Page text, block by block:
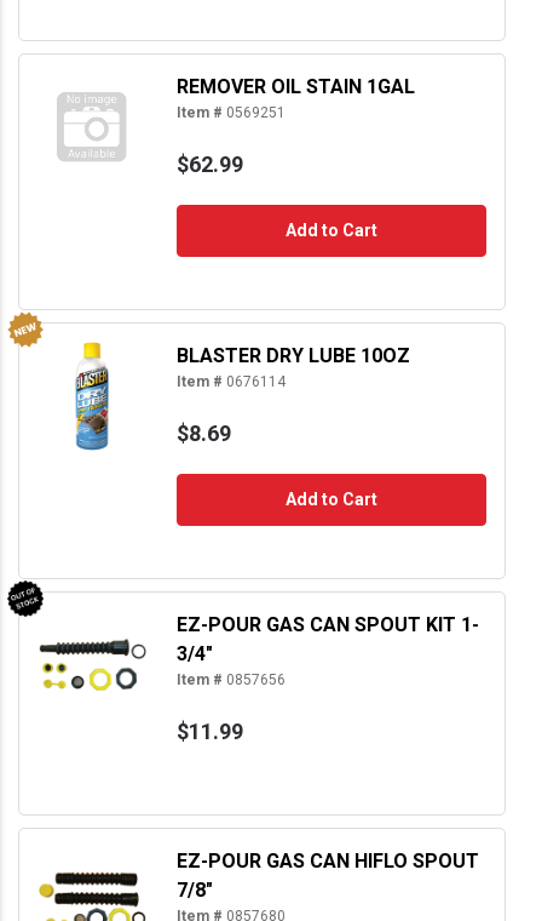
REMOVER OIL STAIN 1GAL
Item # 0569251
$62.99
Add to Cart
BLASTER DRY LUBE 10OZ
Item # 0676114
$8.69
Add to Cart
EZ-POUR GAS CAN SPOUT KIT 1-
3/4"
Item # 0857656
$11.99
EZ-POUR GAS CAN HIFLO SPOUT
7/8"
Item # 0857680